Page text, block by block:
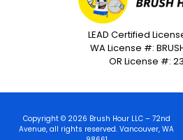
LEAD Certified
WA License #:
OR License #:
Copyright © 2026 Brush Hour LLC – 72nd
Avenue, all rights reserved. Vancouver, WA